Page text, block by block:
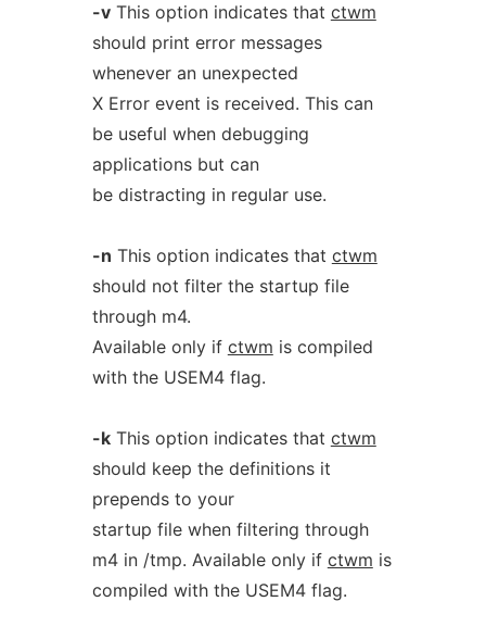
-vThis option indicates that ctwm
should print error messages
whenever an unexpected
X Error event is received. This can
be useful when debugging
applications but can
be distracting in regular use.
-n This option indicates that ctwm
should not filter the startup file
through m4.
Available only if ctwm is compiled
with the USEM4 flag.
-kThis option indicates that ctwm
should keep the definitions it
prepends to your
startup file when filtering through
m4 in /tmp. Available only if ctwm is
compiled with the USEM4 flag.